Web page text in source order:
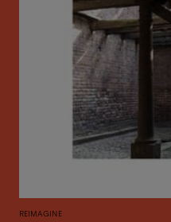
REIMAGINE